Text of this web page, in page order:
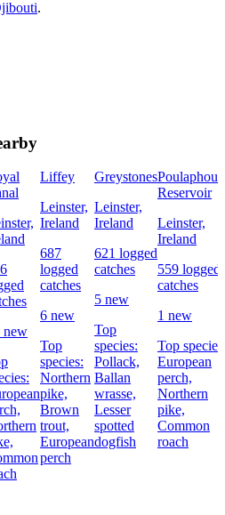
.
new
Liffey
Leinster,
Ireland
687
logged
catches
6 new
Top
species:
Northern
pike,
Brown
trout,
European
perch
Greystones
Leinster,
Ireland
621 logged
catches
5 new
Top
species:
Pollack,
Ballan
wrasse,
Lesser
spotted
dogfish
Reservoir
Leinster,
Ireland
559 logged
catches
1 new
Top
European
perch,
Northern
pike,
Common
roach